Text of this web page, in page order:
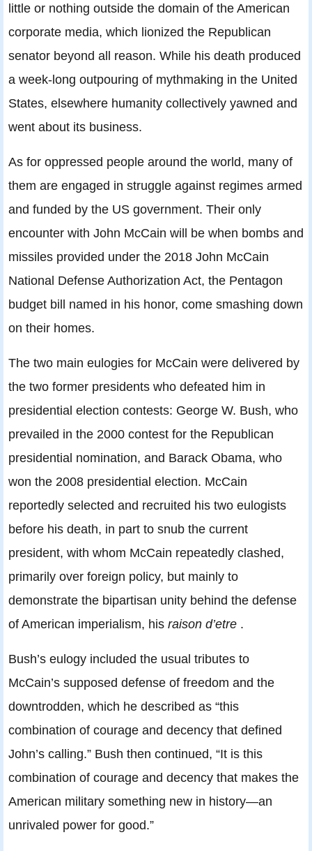
little or nothing outside the domain of the American
corporate media, which lionized the Republican
senator beyond all reason. While his death produced
a week-long outpouring of mythmaking in the United
States, elsewhere humanity collectively yawned and
went about its business.
As for oppressed people around the world, many of
them are engaged in struggle against regimes armed
and funded by the US government. Their only
encounter with John McCain will be when bombs and
missiles provided under the 2018 John McCain
National Defense Authorization Act, the Pentagon
budget bill named in his honor, come smashing down
on their homes.
The two main eulogies for McCain were delivered by
the two former presidents who defeated him in
presidential election contests: George W. Bush, who
prevailed in the 2000 contest for the Republican
presidential nomination, and Barack Obama, who
won the 2008 presidential election. McCain
reportedly selected and recruited his two eulogists
before his death, in part to snub the current
president, with whom McCain repeatedly clashed,
primarily over foreign policy, but mainly to
demonstrate the bipartisan unity behind the defense
of American imperialism, his raison d’etre .
Bush’s eulogy included the usual tributes to
McCain’s supposed defense of freedom and the
downtrodden, which he described as “this
combination of courage and decency that defined
John’s calling.” Bush then continued, “It is this
combination of courage and decency that makes the
American military something new in history—an
unrivaled power for good.”